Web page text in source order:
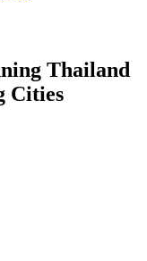
Thailand
Cities